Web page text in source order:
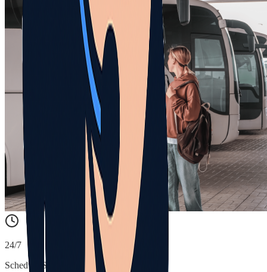
24/7
Schedule Support